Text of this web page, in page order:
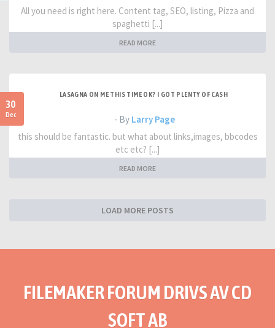
All you need is right here. Content tag, SEO, listing, Pizza and
spaghetti [...]
READ MORE
30
Dec
LASAGNA ON ME THIS TIME OK? I GOT PLENTY OF CASH
- By Larry Page
this should be fantastic. but what about links,images, bbcodes
etc etc? [...]
READ MORE
LOAD MORE POSTS
FILEMAKER FORUM DRIVS AV CD
SOFT AB